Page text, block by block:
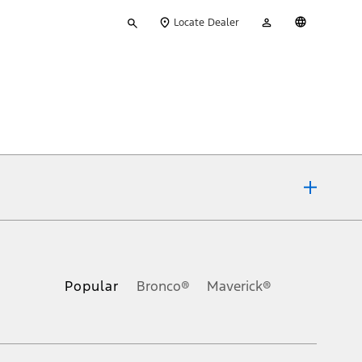
your
Locate Dealer
Account
Popular Bronco® Maverick®